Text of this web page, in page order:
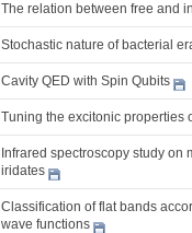
The relation between free and
Stochastic nature of bacterial
Cavity QED with Spin Qubits
Tuning the excitonic properties
Infrared spectroscopy study
iridates
Classification of flat bands
wave functions